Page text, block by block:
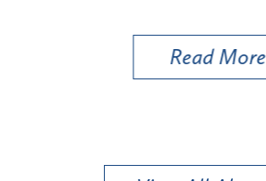
Read More